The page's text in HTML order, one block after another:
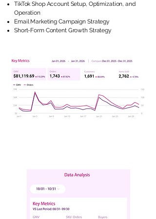
TikTok Shop Account Setup, Optimization, and
Operation
Email Marketing Campaign Strategy
Short-Form Content Growth Strategy